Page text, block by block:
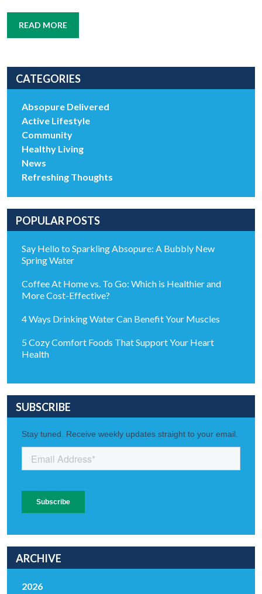
READ MORE
CATEGORIES
Absopure Delivered
Active Lifestyle
Community
Healthy Living
News
Refreshing Thoughts
POPULAR POSTS
Say Hello to Sparkling Absopure: A Bubbly New
Spring Water
Coffee At Home vs. To Go: Which is Healthier and
More Cost-Effective?
4 Ways Drinking Water Can Benefit Your Muscles
5 Cozy Comfort Foods That Support Your Heart
Health
SUBSCRIBE
ARCHIVE
2026